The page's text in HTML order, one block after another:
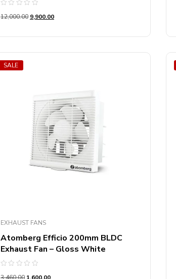
0
5
12,000.00 9,900.00
SALE
EXHAUST FANS
Atomberg Efficio 200mm BLDC
Exhaust Fan – Gloss White